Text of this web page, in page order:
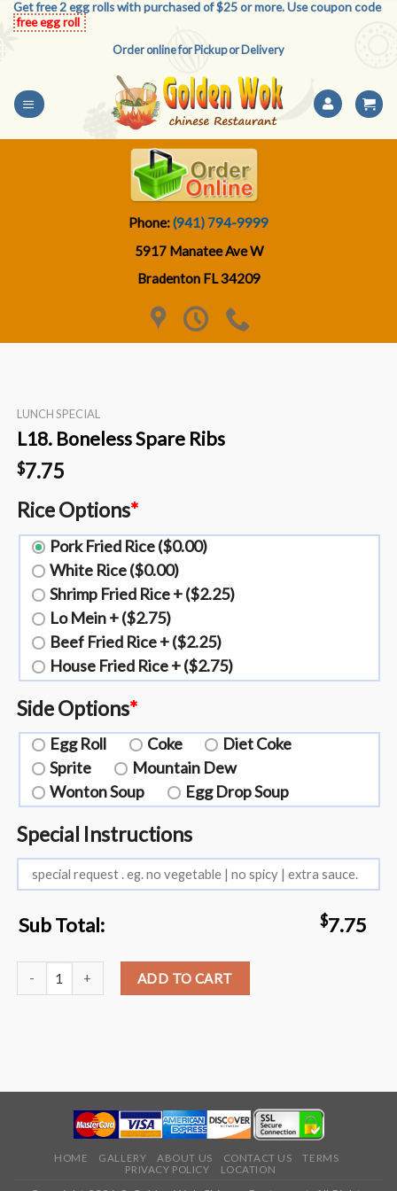
SkipGet free 2 egg rolls with purchased of $25 or more. Use coupon code
free egg roll
Order online for Pickup or Delivery
Phone:(941) 794-9999
5917 Manatee Ave W
Bradenton FL 34209
LUNCH SPECIAL
L18. Boneless Spare Ribs
$7.75
Rice Options*
Pork Fried Rice ($0.00)
White Rice ($0.00)
Shrimp Fried Rice + ($2.25)
Lo Mein + ($2.75)
Beef Fried Rice + ($2.25)
House Fried Rice + ($2.75)
Side Options*
Egg Roll Coke
Diet Coke
Sprite
Mountain Dew
Wonton Soup
Egg Drop Soup
Special Instructions
Sub Total: $7.75
L18. Boneless Spare Ribs quantity
ADD TO CART
HOME GALLERY ABOUT US CONTACT US
TERMS
PRIVACY POLICY
LOCATION